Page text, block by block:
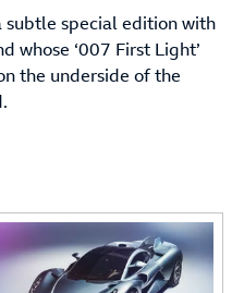
subtle special edition with
whose ‘007 First Light’
the underside of the